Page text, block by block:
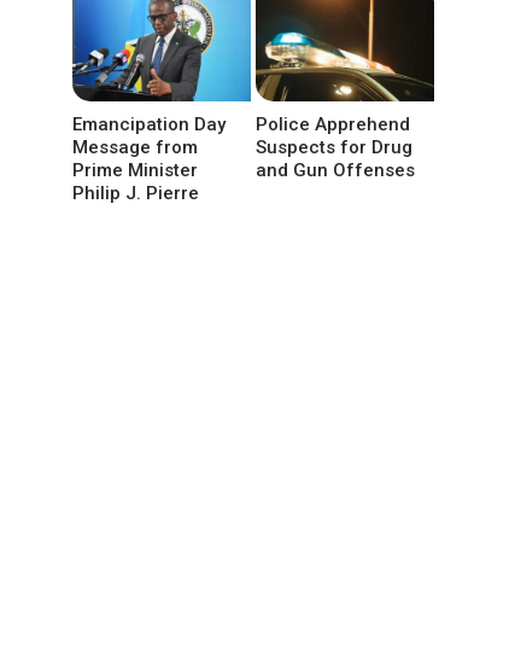
Emancipation Day
Message from
Prime Minister
Philip J. Pierre
Police Apprehend
Suspects for Drug
and Gun Offenses